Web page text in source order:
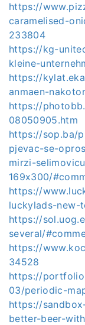
https://
caramelised-
233804
https://kg-
kleine-
https://
anmaen-
https://
08050905.htm
https://sop.ba/
pjevac-se-
mirzi-
169x300/
https://
luckylads-new-
https://
several/
https://
34528
https://
03/periodic-
https://
better-beer-